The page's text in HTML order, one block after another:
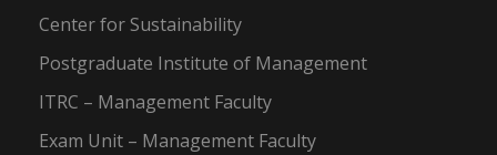
Center for Sustainability
Postgraduate Institute of Management
ITRC – Management Faculty
Exam Unit – Management Faculty